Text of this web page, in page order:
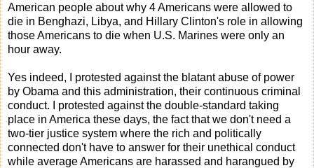
American people about why 4 Americans were allowed to
die in Benghazi, Libya, and Hillary Clinton's role in allowing
those Americans to die when U.S. Marines were only an
hour away.
Yes indeed, I protested against the blatant abuse of power
by Obama and this administration, their continuous criminal
conduct. I protested against the double-standard taking
place in America these days, the fact that we don't need a
two-tier justice system where the rich and politically
connected don't have to answer for their unethical conduct
while average Americans are harassed and harangued by